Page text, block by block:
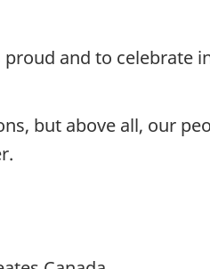
proud and to celebrate
but above all, our